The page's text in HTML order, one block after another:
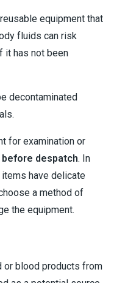
equipment that
fluids can risk
it has not been
decontaminated
for examination or
before despatch. In
have delicate
a method of
the equipment.
or blood products from